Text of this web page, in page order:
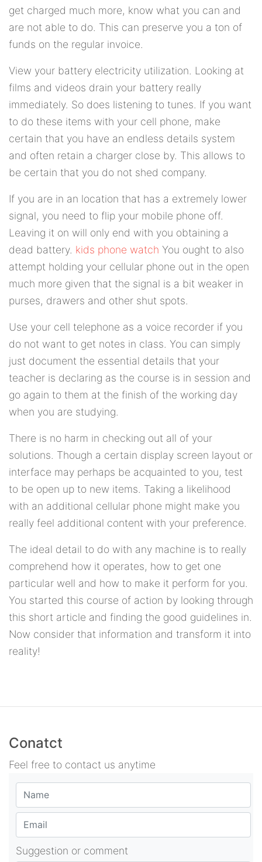
get charged much more, know what you can and
are not able to do. This can preserve you a ton of
funds on the regular invoice.
View your battery electricity utilization. Looking at
films and videos drain your battery really
immediately. So does listening to tunes. If you want
to do these items with your cell phone, make
certain that you have an endless details system
and often retain a charger close by. This allows to
be certain that you do not shed company.
If you are in an location that has a extremely lower
signal, you need to flip your mobile phone off.
Leaving it on will only end with you obtaining a
dead battery. kids phone watch You ought to also
attempt holding your cellular phone out in the open
much more given that the signal is a bit weaker in
purses, drawers and other shut spots.
Use your cell telephone as a voice recorder if you
do not want to get notes in class. You can simply
just document the essential details that your
teacher is declaring as the course is in session and
go again to them at the finish of the working day
when you are studying.
There is no harm in checking out all of your
solutions. Though a certain display screen layout or
interface may perhaps be acquainted to you, test
to be open up to new items. Taking a likelihood
with an additional cellular phone might make you
really feel additional content with your preference.
The ideal detail to do with any machine is to really
comprehend how it operates, how to get one
particular well and how to make it perform for you.
You started this course of action by looking through
this short article and finding the good guidelines in.
Now consider that information and transform it into
reality!
Conatct
Feel free to contact us anytime
Suggestion or comment